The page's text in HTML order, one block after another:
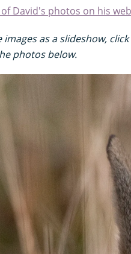
David's photos on his
images as a slideshow,
photos below.